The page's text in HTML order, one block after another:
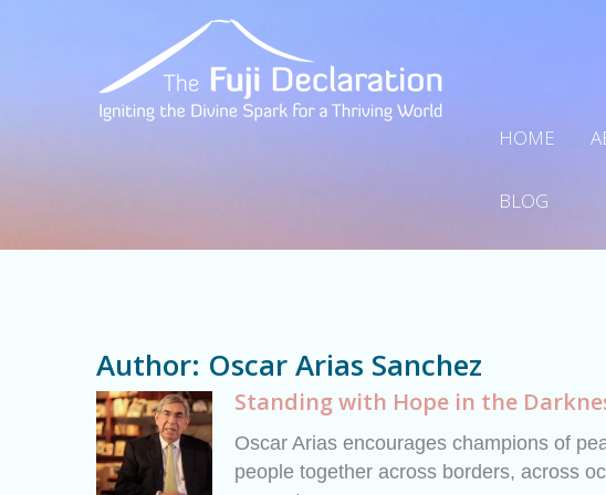
HOME
BLOG
Author: Oscar Arias Sanchez
Standing with Hope in the
Oscar Arias encourages champions of
people together across borders, across